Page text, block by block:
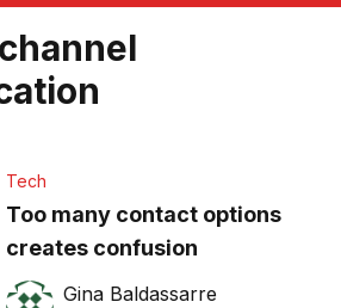
Tech
Too many contact options
creates confusion
Gina Baldassarre